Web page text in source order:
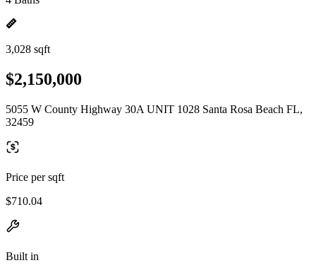
3,028 sqft
$2,150,000
5055 W County Highway 30A UNIT 1028 Santa Rosa Beach FL,
32459
Price per sqft
$710.04
Built in